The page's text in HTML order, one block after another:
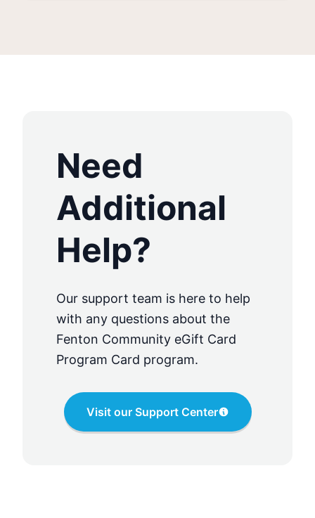
Need
Additional
Help?
Our support team is here to help
with any questions about the
Fenton Community eGift Card
Program Card program.
Visit our Support Center